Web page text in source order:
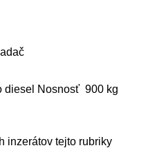
diesel Nosnosť 900 kg
inzerátov tejto rubriky